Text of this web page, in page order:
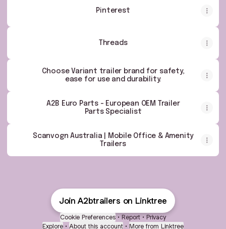
Pinterest
Threads
Choose Variant trailer brand for safety,
ease for use and durability.
A2B Euro Parts - European OEM Trailer
Parts Specialist
Scanvogn Australia | Mobile Office & Amenity
Trailers
Join A2btrailers on Linktree
Cookie Preferences • Report • Privacy
Explore • About this account • More from Linktree